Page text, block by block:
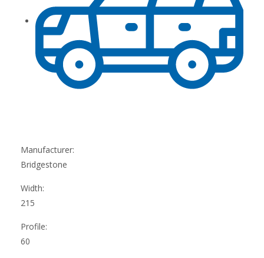
Manufacturer:
Bridgestone
Width:
215
Profile:
60